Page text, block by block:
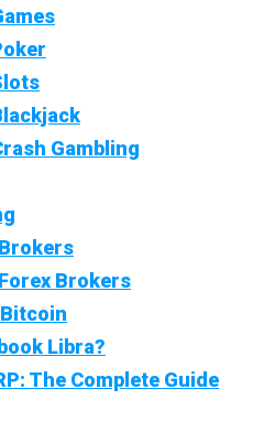
Gambling
Brokers
Libra?
The Complete Guide